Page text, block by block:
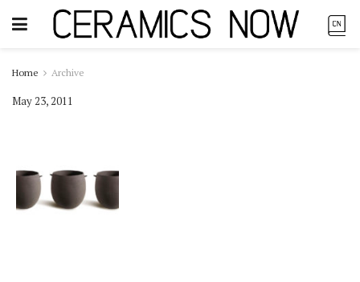
Home Archive
May 23, 2011